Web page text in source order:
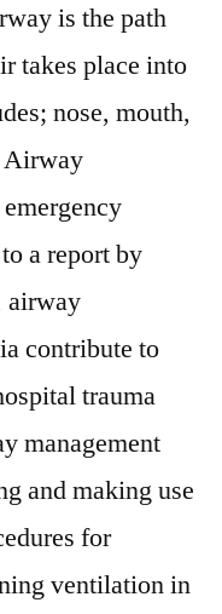
is the path
takes place into
nose, mouth,
Airway
a report by
airway
contribute to
trauma
management
and making use
for
ventilation in